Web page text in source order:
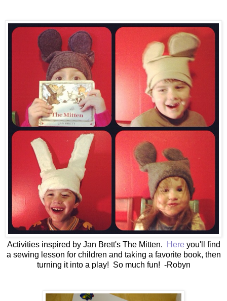
Activities inspired by Jan Brett's The Mitten. Here you'll find
a sewing lesson for children and taking a favorite book, then
turning it into a play! So much fun! -Robyn